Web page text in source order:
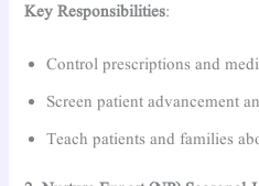
Key Responsibilities:
Control prescriptions and
Screen patient advancement
Teach patients and families